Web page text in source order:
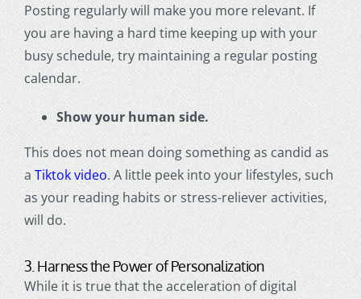
Posting regularly will make you more relevant. If
you are having a hard time keeping up with your
busy schedule, try maintaining a regular posting
calendar.
Show your human side.
This does not mean doing something as candid as
a Tiktok video. A little peek into your lifestyles, such
as your reading habits or stress-reliever activities,
will do.
3. Harness the Power of Personalization
While it is true that the acceleration ofdigital